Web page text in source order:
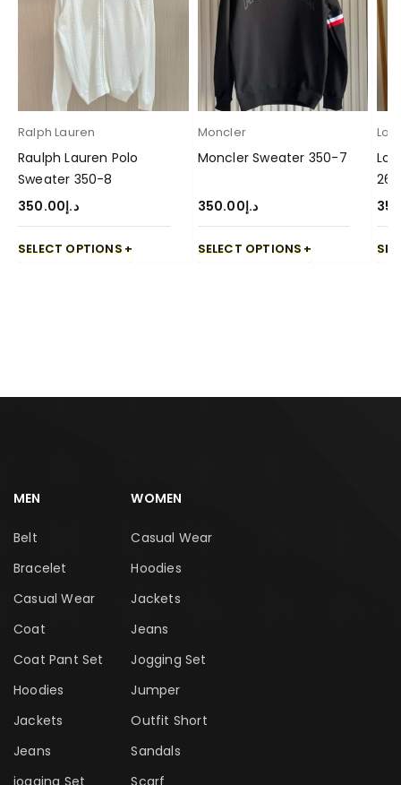
Ralph Lauren
Raulph Lauren Polo
Sweater 350-8
د.إ350.00
SELECT OPTIONS
Moncler
Moncler Sweater 350-7
د.إ350.00
SELECT OPTIONS
26
MEN
Belt
Bracelet
Casual Wear
Coat
Coat Pant Set
Hoodies
Jackets
Jeans
WOMEN
Casual Wear
Hoodies
Jackets
Jeans
Jogging Set
Jumper
Outfit Short
Sandals